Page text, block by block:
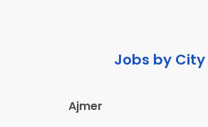
Jobs by City
Ajmer